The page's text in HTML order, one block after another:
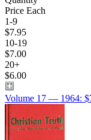
Price Each
1-9
$7.95
10-19
$7.00
20+
$6.00
Volume 17 — 1964: